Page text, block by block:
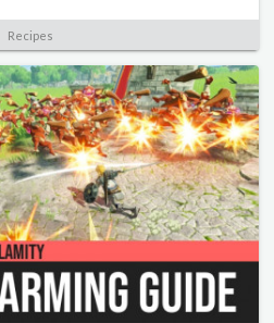
Recipes